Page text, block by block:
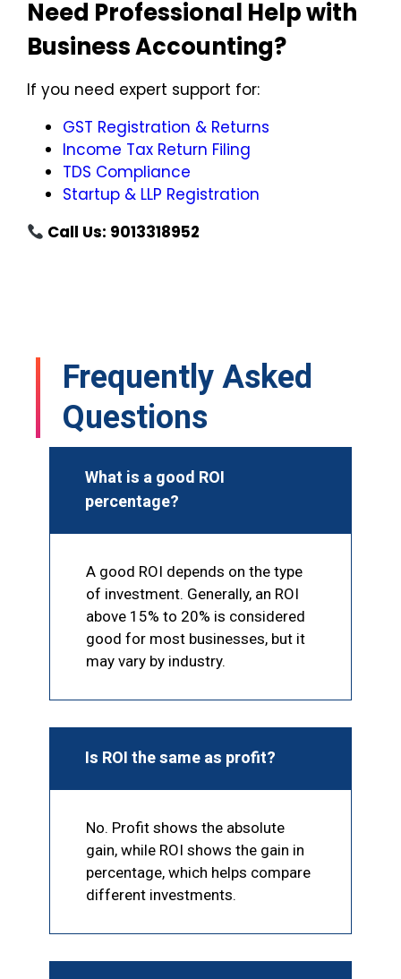
Need Professional Help with
Business Accounting?
If you need expert support for:
GST Registration & Returns
Income Tax Return Filing
TDS Compliance
Startup & LLP Registration
Call Us: 9013318952
Frequently Asked
Questions
What is a good ROI
percentage?
A good ROI depends on the type
of investment. Generally, an ROI
above 15% to 20% is considered
good for most businesses, but it
may vary by industry.
Is ROI the same as profit?
No. Profit shows the absolute
gain, while ROI shows the gain in
percentage, which helps compare
different investments.